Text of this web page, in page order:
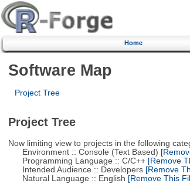
Home
Software Map
Project Tree
Project Tree
Now limiting view to projects in the following
Environment :: Console (Text Based)
Programming Language :: C/C++[Remove
Intended Audience :: Developers[Remove
Natural Language :: English [Remove This